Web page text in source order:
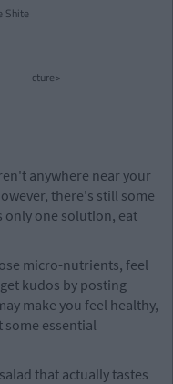
cture>
anywhere near your
there's still some
one solution, eat
micro-nutrients, feel
kudos by posting
make you feel healthy,
essential
that actually tastes